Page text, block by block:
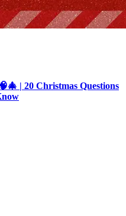
| 20 Christmas Questions